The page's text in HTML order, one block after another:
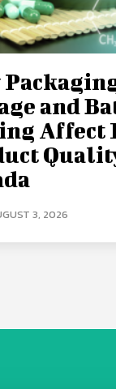
and
Affect
3, 2026